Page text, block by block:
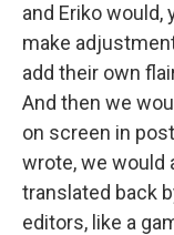
and Eriko would,
make
add their own
And then we
on screen in
wrote, we would
translated back
editors, like a